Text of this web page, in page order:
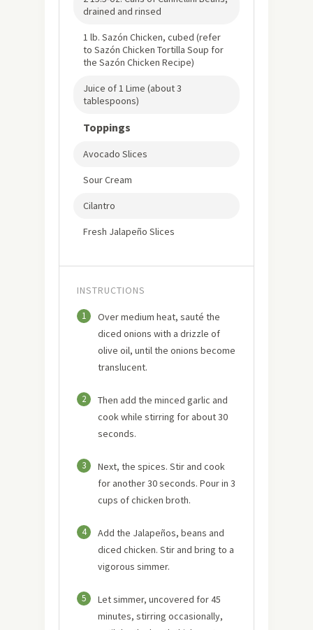
drained and rinsed
1 lb. Sazón Chicken, cubed (refer
to Sazón Chicken Tortilla Soup for
the Sazón Chicken Recipe)
Juice of 1 Lime (about 3
tablespoons)
Toppings
Avocado Slices
Sour Cream
Cilantro
Fresh Jalapeño Slices
INSTRUCTIONS
1
Over medium heat, sauté the
diced onions with a drizzle of
olive oil, until the onions become
translucent.
2
Then add the minced garlic and
cook while stirring for about 30
seconds.
3
Next, the spices. Stir and cook
for another 30 seconds. Pour in 3
cups of chicken broth.
4
Add the Jalapeños, beans and
diced chicken. Stir and bring to a
vigorous simmer.
5
Let simmer, uncovered for 45
minutes, stirring occasionally,